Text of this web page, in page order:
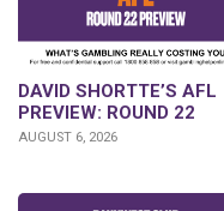
DAVID SHORTTE’S AFL
PREVIEW: ROUND 22
AUGUST 6, 2026